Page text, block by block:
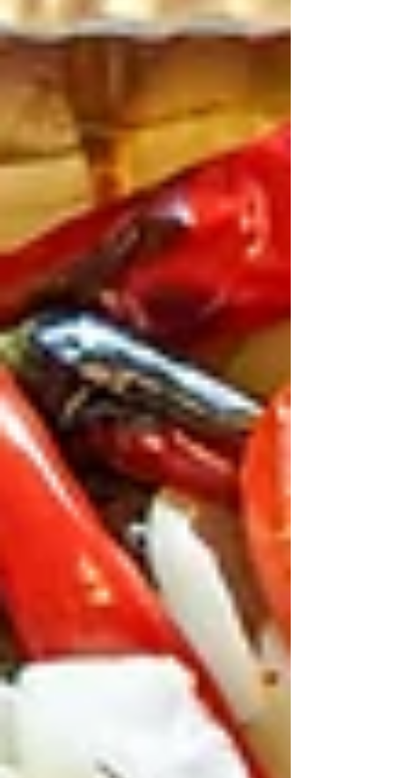
from fun rides to exciting shows, kids
and parents become tired, and by
people don’t need to wait for
individual orders.
Lebanese food works perfectly for
families.So that everyone on the
table can reach the food mezze
platters and breads are kept in the
centre of the table, and people
surround them. With everyone joining
in, dining is fun.
It solves the “hangry kids”
problem. When there are bowls of
hummus, bread to tear, and snacks to
pass around, children stay busy while
the main dishes arrive.
The vibe is tranquil and
friendly.With enough space for large
families, warm décor, and luxury
couches to sit, Teta’s makes everyone
comfortable during a meal.
It’s a handy stop during festival
season.
After time at Olympic Park or
before heading to ANZAC Day
events, a calm meal away from noisy
crowds gives everyone a break.
Start Easy with Mezze
Madness
After a morning at the Easter Show eyeing
woodchops or fairy floss, you need starters that
tide everyone over. Teta’s mezze is gold for
families – dips, breads, and veg that picky eaters
actually go for.